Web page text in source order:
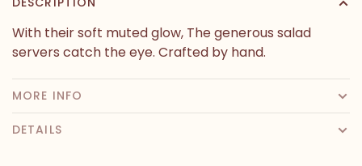
With their soft muted glow, The generous salad
servers catch the eye. Crafted by hand.
MORE INFO
DETAILS